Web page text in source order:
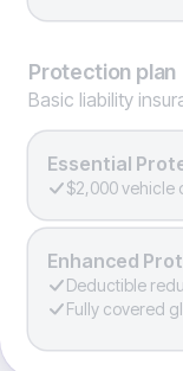
Protection plan
Basic liability
Essential
$2,000 vehicle
Enhanced
Deductible
Fully covered